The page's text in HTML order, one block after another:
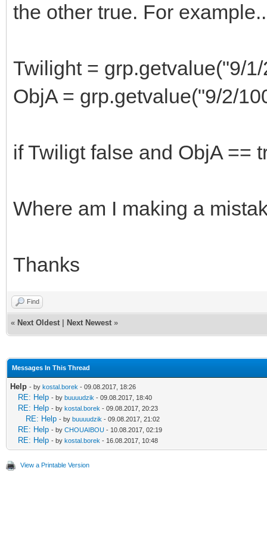
the other true. For
Twilight = grp.getvalue("9/
ObjA = grp.getvalue("9/2/
if Twiligt false and ObjA ==
Where am I making a
Thanks
Find
« Next Oldest Next Newest »
Messages In This Thread
Help - by kostal.borek - 09.08.2017, 18:26
RE: Help - by buuuudzik - 09.08.2017, 18:40
RE: Help - by kostal.borek - 09.08.2017, 20:23
RE: Help - by buuuudzik - 09.08.2017, 21:02
RE: Help - by CHOUAIBOU - 10.08.2017, 02:19
RE: Help - by kostal.borek - 16.08.2017, 10:48
View a Printable Version